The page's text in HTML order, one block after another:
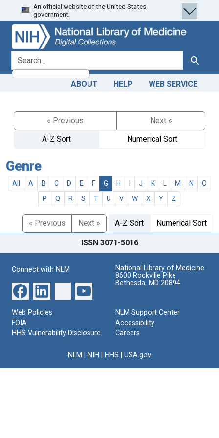
Skip
to
search
Skip to
main
content
An official website of the United States
government.
search for Search
ABOUT HELP WEB SERVICE
« Previous
Next »
A-Z Sort
Numerical Sort
Genre
All A B C D E F G H J K M N
O
P
Q R S T U V W X Y Z
« Previous Next » A-Z Sort Numerical Sort
ISSN 3071-5016
Connect with NLM
National Library of Medicine
8600 Rockville Pike
Bethesda, MD 20894
Web Policies
FOIA
HHS Vulnerability Disclosure
NLM Support Center
Accessibility
Careers
NLM NIH HHS USA.gov